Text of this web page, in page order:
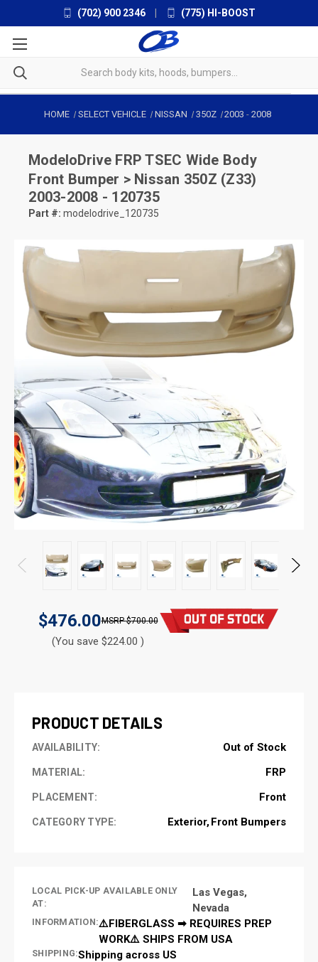
(702) 900 2346 (775) HI-BOOST
HOME SELECT VEHICLE NISSAN 350Z 2003 -2008
ModeloDrive FRP TSEC Wide Body
Front Bumper > Nissan 350Z (Z33)
2003-2008 - 120735
Part #: modelodrive_120735
$476.00 $700.00
(You save $224.00 )
PRODUCT DETAILS
AVAILABILITY: Out of Stock
MATERIAL: FRP
PLACEMENT: Front
CATEGORY TYPE: Exterior Front Bumpers
LOCAL PICK-UP AVAILABLE ONLY
AT:
Las Vegas,
Nevada
INFORMATION:⚠️FIBERGLASS ➡ REQUIRES PREP
WORK⚠️ SHIPS FROM USA
SHIPPING:Shipping across US